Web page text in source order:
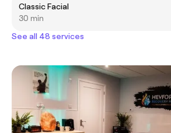
Classic Facial
30 min
See all 48 services